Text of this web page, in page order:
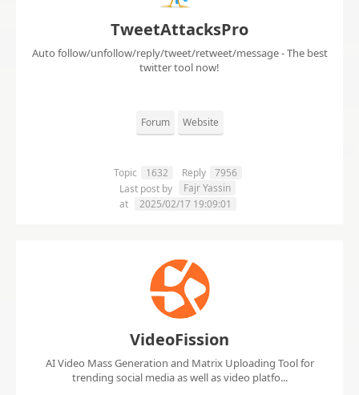
TweetAttacksPro
Auto follow/unfollow/reply/tweet/retweet/message - The best
twitter tool now!
Forum Website
Topic 1632 Reply
7956
Last post by
Fajr Yassin
at
2025/02/17 19:09:01
VideoFission
AI Video Mass Generation and Matrix Uploading Tool for
trending social media as well as video platfo...